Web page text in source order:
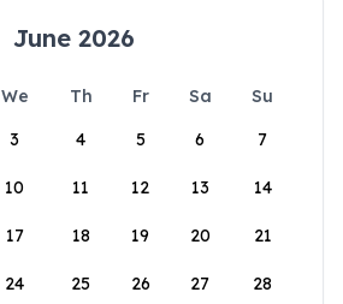
June 2026
We Th Fr Sa
Su
3 4 5 6 7
10 11 12 13 14
17 18 19 20 21
24 25 26 27 28